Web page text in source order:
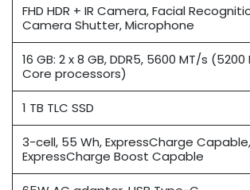
FHD HDR + IR Camera, Facial
Camera Shutter, Microphone
16 GB: 2 x 8 GB, DDR5, 5600 MT/s
Core processors)
1 TB TLC SSD
3-cell, 55 Wh, ExpressCharge Capable,
ExpressCharge Boost Capable